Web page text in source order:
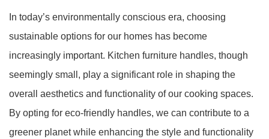
In today’s environmentally conscious era, choosing
sustainable options for our homes has become
increasingly important. Kitchen furniture handles, though
seemingly small, play a significant role in shaping the
overall aesthetics and functionality of our cooking spaces.
By opting for eco-friendly handles, we can contribute to a
greener planet while enhancing the style and functionality